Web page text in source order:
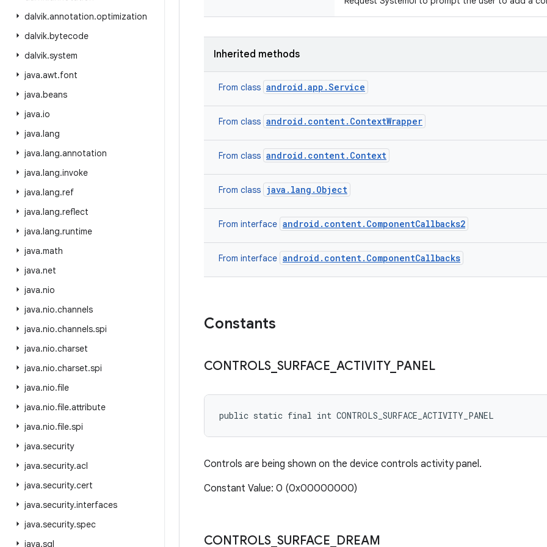
dalvik.annotation.optimization
dalvik.bytecode
dalvik.system
java.awt.font
java.beans
java.io
java.lang
java.lang.annotation
java.lang.invoke
java.lang.ref
java.lang.reflect
java.lang.runtime
java.math
java.net
java.nio
java.nio.channels
java.nio.channels.spi
java.nio.charset
java.nio.charset.spi
java.nio.file
java.nio.file.attribute
java.nio.file.spi
java.security
java.security.acl
java.security.cert
java.security.interfaces
java.security.spec
java.sql
Inherited methods
From class android.app.Service
From class android.content.ContextWrapper
From class android.content.Context
From class java.lang.Object
From interface android.content.ComponentCallbacks2
From interface android.content.ComponentCallbacks
Constants
CONTROLS SURFACE ACTIVITY_ PANEL
public static final int CONTROLS_SURFACE_ACTIVITY_PANEL
Controls are being shown on the device controls activity panel.
Constant Value: 0 (0x00000000)
CONTROLS SURFACE DREAM